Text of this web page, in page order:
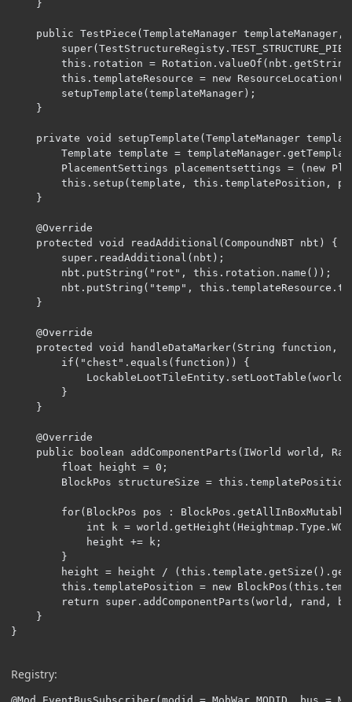
    }
public TestPiece(TemplateManager templateManager,
this.rotation =
this.templateResource = new
        setupTemplate(templateManager);
    }
private void setupTemplate(TemplateManager
Template template =
PlacementSettings placementsettings = (new
this.setup(template, this.templatePosition,
    }
    @Override
    protected void readAdditional(CompoundNBT nbt) {
        super.readAdditional(nbt);
        nbt.putString("rot", this.rotation.name());
nbt.putString("temp",
    }
    @Override
protected void handleDataMarker(String function,
        if("chest".equals(function)) {
        }
    }
    @Override
public boolean addComponentParts(IWorld world,
        float height = 0;
BlockPos structureSize =
for(BlockPos pos :
int k =
            height += k;
        }
height = height /
this.templatePosition = new
return super.addComponentParts(world, rand,
    }
}
Registry: